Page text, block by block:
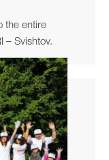
the entire
– Svishtov.